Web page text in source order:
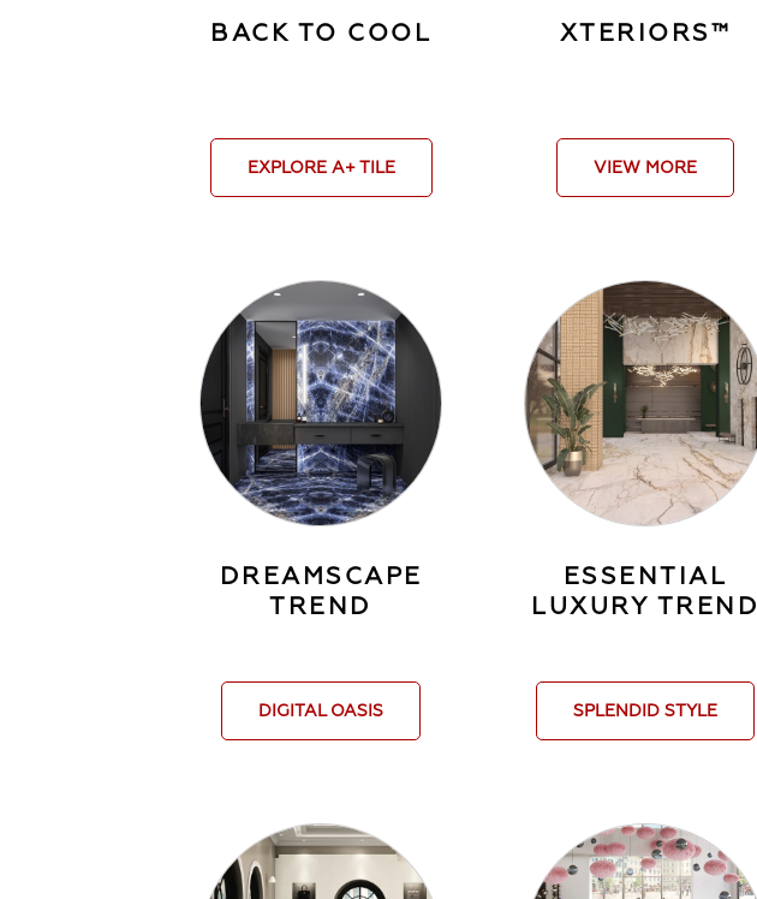
BACK TO COOL
EXPLORE A+ TILE
XTERIORS™
VIEW MORE
DREAMSCAPE
TREND
DIGITAL OASIS
ESSENTIAL
LUXURY TREND
SPLENDID STYLE